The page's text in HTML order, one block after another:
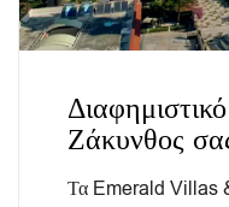
Ζάκυνθος
Τα Emerald Villas